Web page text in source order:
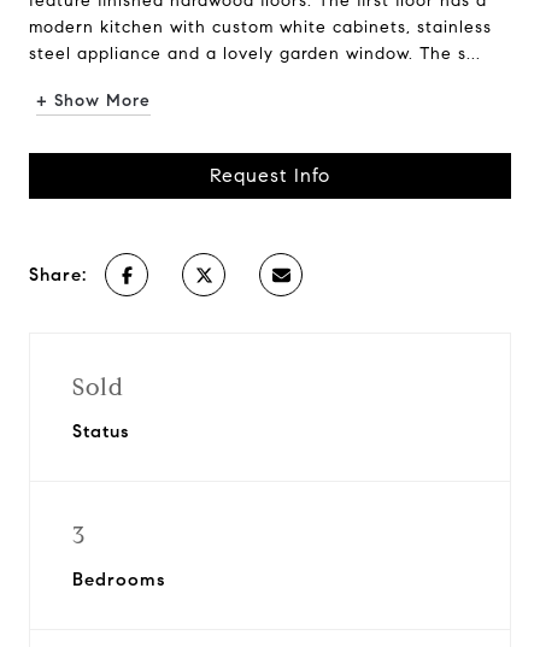
modern kitchen with custom white cabinets, stainless
steel appliance and a lovely garden window. The s...
+ Show More
Request Info
Share:
Sold
Status
3
Bedrooms